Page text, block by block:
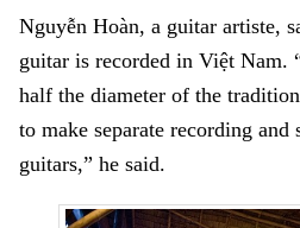
Nguyễn Hoàn, a guitar artiste,
guitar is recorded in Việt Nam.
half the diameter of the
to make separate recording
guitars,” he said.